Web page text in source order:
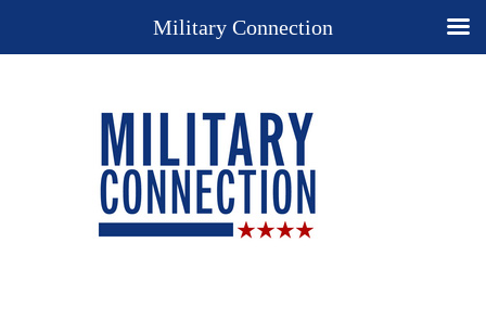
Military Connection